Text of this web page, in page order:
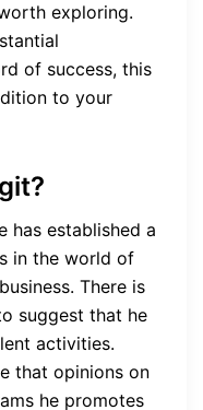
exploring.
of success, this
to your
has established a
in the world of
There is
suggest that he
activities.
that opinions on
he promotes